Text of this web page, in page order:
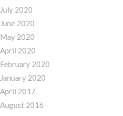
July 2020
June 2020
May 2020
April 2020
February 2020
January 2020
April 2017
August 2016